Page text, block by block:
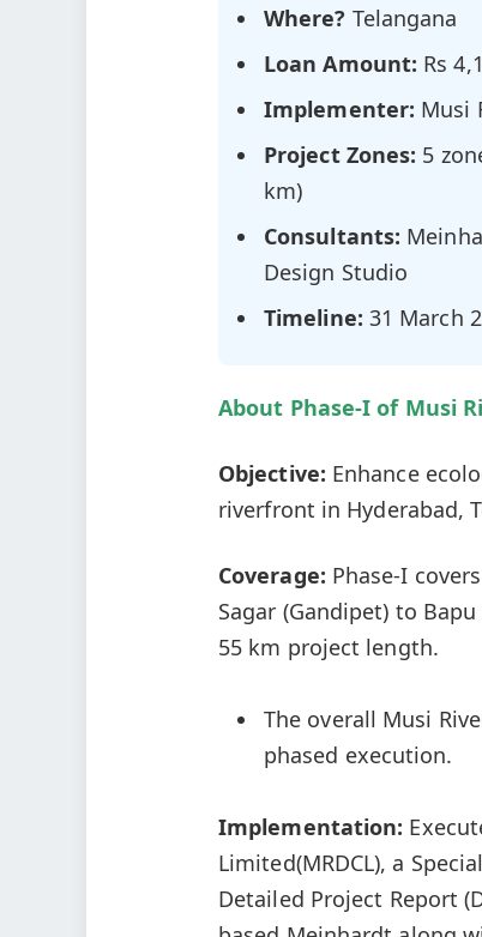
Where? Telangana
Loan Amount: Rs
Implementer: Musi
Project Zones: 5
km)
Consultants:
Design Studio
Timeline: 31 March
About Phase-I of Musi
Objective: Enhance
riverfront in Hyderabad,
Coverage: Phase-I covers
Sagar (Gandipet) to
55 km project length.
The overall Musi
phased execution.
Implementation:
Limited(MRDCL), a
Detailed Project Report